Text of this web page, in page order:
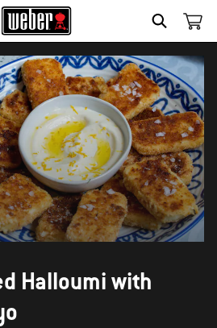
SEARCH
Halloumi with